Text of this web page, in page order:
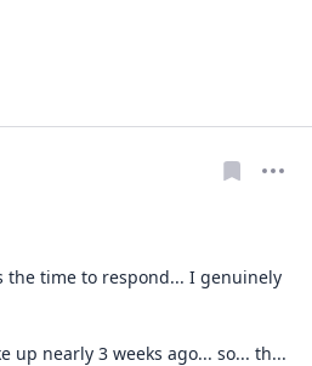
the time to respond... I genuinely
up nearly 3 weeks ago... so... th